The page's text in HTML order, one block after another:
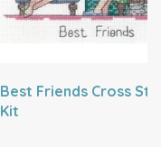
Best Friends Cross
Kit